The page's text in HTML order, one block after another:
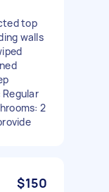
top
walls
2
$150